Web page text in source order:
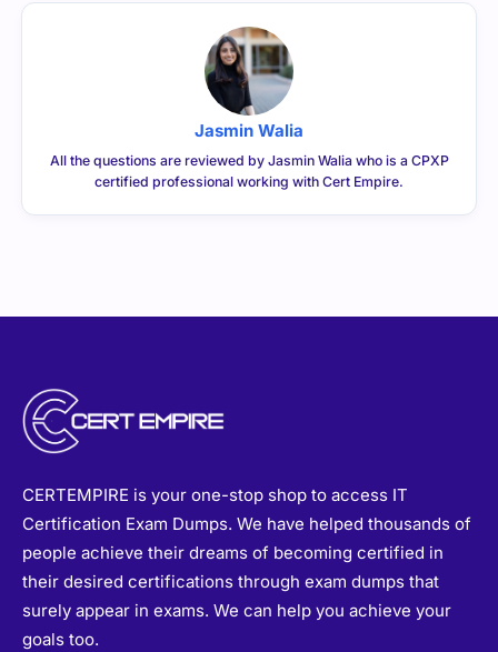
Jasmin Walia
All the questions are reviewed by Jasmin Walia who is a CPXP
certified professional working with Cert Empire.
CERTEMPIRE is your one-stop shop to access IT
Certification Exam Dumps. We have helped thousands of
people achieve their dreams of becoming certified in
their desired certifications through exam dumps that
surely appear in exams. We can help you achieve your
goals too.